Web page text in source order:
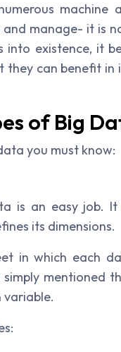
manage- it is
into existence, it
can benefit in
of Big
you must know:
is an easy job.
its dimensions.
in which each
mentioned
variable.